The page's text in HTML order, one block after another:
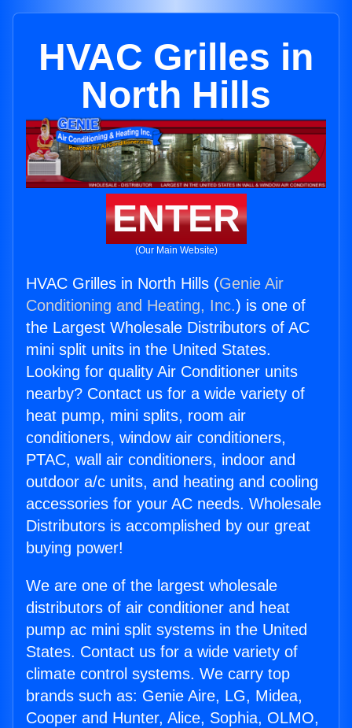
HVAC Grilles in
North Hills
ENTER
(Our Main Website)
HVAC Grilles in North Hills (Genie Air
Conditioning and Heating, Inc.) is one of
the Largest Wholesale Distributors of AC
mini split units in the United States.
Looking for quality Air Conditioner units
nearby? Contact us for a wide variety of
heat pump, mini splits, room air
conditioners, window air conditioners,
PTAC, wall air conditioners, indoor and
outdoor a/c units, and heating and cooling
accessories for your AC needs. Wholesale
Distributors is accomplished by our great
buying power!
We are one of the largest wholesale
distributors of air conditioner and heat
pump ac mini split systems in the United
States. Contact us for a wide variety of
climate control systems. We carry top
brands such as: Genie Aire, LG, Midea,
Cooper and Hunter, Alice, Sophia, OLMO,